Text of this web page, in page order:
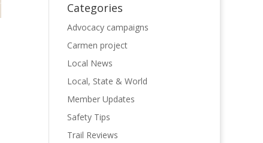
Categories
Advocacy campaigns
Carmen project
Local News
Local, State & World
Member Updates
Safety Tips
Trail Reviews